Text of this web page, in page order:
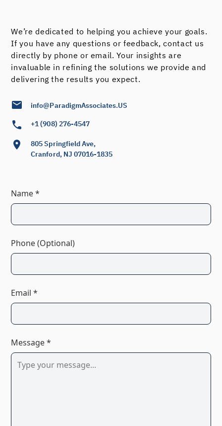
We’re dedicated to helping you achieve your goals.
If you have any questions or feedback, contact us
directly by phone or email. Your insights are
invaluable in refining the solutions we provide and
delivering the results you expect.
info@ParadigmAssociates.US
+1 (908) 276-4547
805 Springfield Ave,
Cranford, NJ 07016-1835
Name *
Phone (Optional)
Email *
Message *